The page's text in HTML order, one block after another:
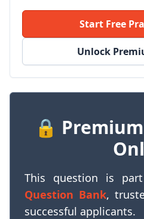
Start Free
Unlock
🔒
This question is
Question Bank,
successful applicants.